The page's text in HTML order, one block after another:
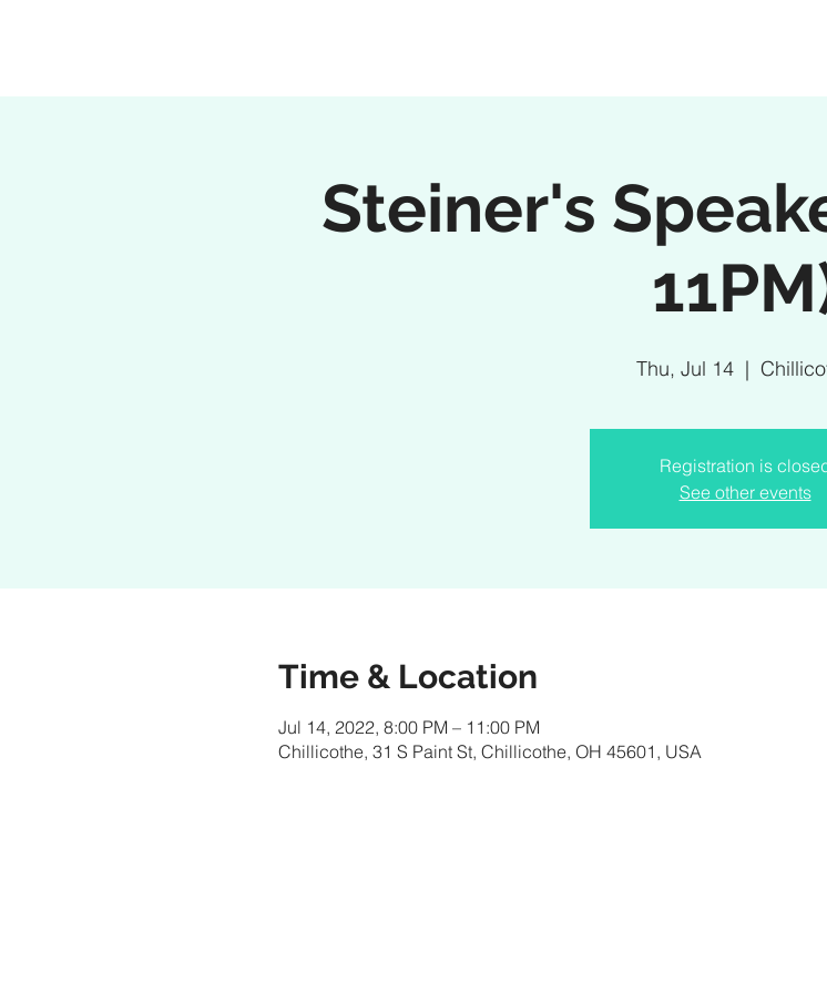
Steiner's
Thu, Jul 14
  |
Registration is
See other events
Time & Location
Jul 14, 2022, 8:00 PM – 11:00 PM
Chillicothe, 31 S Paint St, Chillicothe, OH 45601, USA